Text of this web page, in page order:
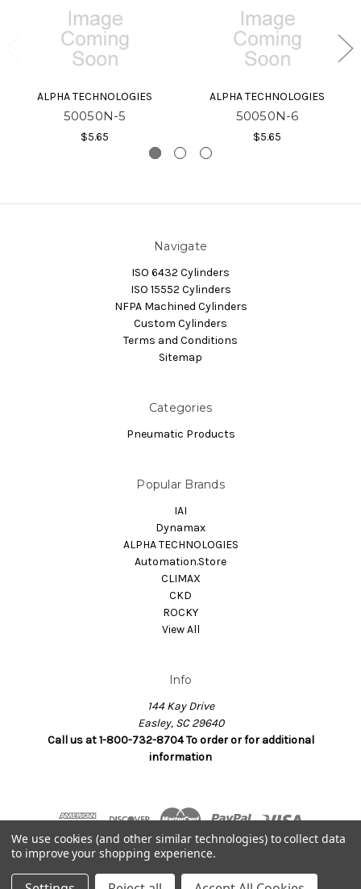
ALPHA TECHNOLOGIES
50050N-5
$5.65
ALPHA TECHNOLOGIES
50050N-6
$5.65
Navigate
ISO 6432 Cylinders
ISO 15552 Cylinders
NFPA Machined Cylinders
Custom Cylinders
Terms and Conditions
Sitemap
Categories
Pneumatic Products
Popular Brands
IAI
Dynamax
ALPHA TECHNOLOGIES
Automation.Store
CLIMAX
CKD
ROCKY
View All
Info
144 Kay Drive
Easley, SC 29640
Call us at 1-800-732-8704 To order or for additional
information
© 2026 Dynamax.Store
We use cookies (and other similar technologies) to collect data
to improve your shopping experience.